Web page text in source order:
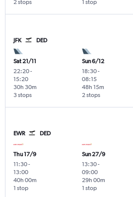
2 stops 1 stop
JFK DED
Sat 21/11
22:20-
15:20
3 stops
30h 30m
Sun 6/12
18:30-
08:15
2 stops
48h 15m
EWR DED
Thu 17/9
11:30-
13:00
1 stop
40h 00m
Sun 27/9
13:30-
09:00
1 stop
29h 00m